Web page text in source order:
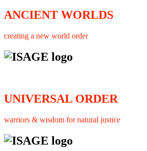
ANCIENT WORLDS
creating a new world order
UNIVERSAL ORDER
warriors & wisdom for natural justice